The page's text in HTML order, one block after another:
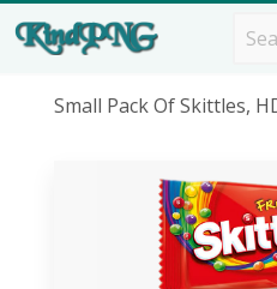
Small Pack Of Skittles,